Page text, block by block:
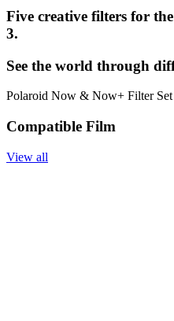
Five creative filters for
3.
See the world through
Polaroid Now & Now+ Filter Set
Compatible Film
View all